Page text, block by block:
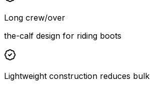
Long crew/over
the-calf design for riding boots
Lightweight construction reduces bulk